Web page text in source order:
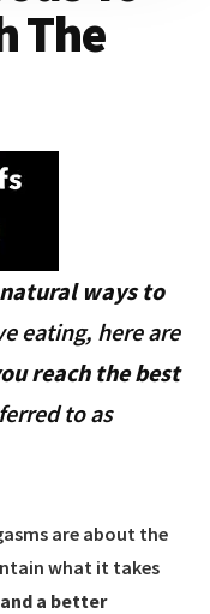
The
natural ways to
eating, here are
reach the best
to as
are about the
what it takes
a better